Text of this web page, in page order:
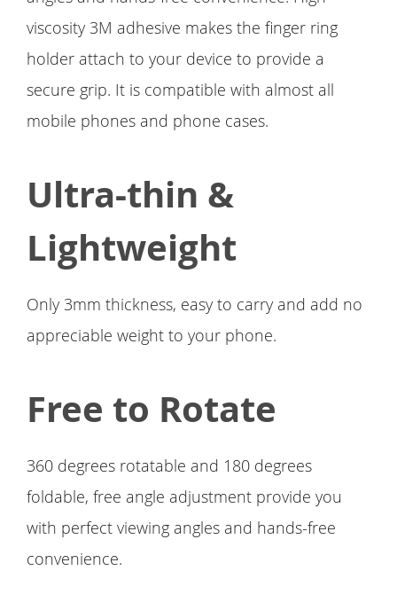
viscosity 3M adhesive makes the finger ring
holder attach to your device to provide a
secure grip. It is compatible with almost all
mobile phones and phone cases.
Ultra-thin &
Lightweight
Only 3mm thickness, easy to carry and add no
appreciable weight to your phone.
Free to Rotate
360 degrees rotatable and 180 degrees
foldable, free angle adjustment provide you
with perfect viewing angles and hands-free
convenience.